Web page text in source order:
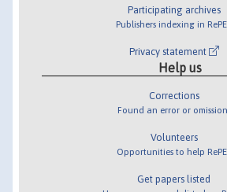
Participating archives
Publishers indexing in
Privacy statement
Help us
Corrections
Found an error or
Volunteers
Opportunities to help
Get papers listed